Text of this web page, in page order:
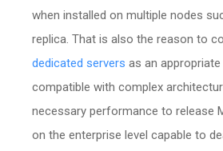
when installed on multiple nodes
replica. That is also the reason to
dedicated servers as an
compatible with complex
necessary performance to release
on the enterprise level capable to